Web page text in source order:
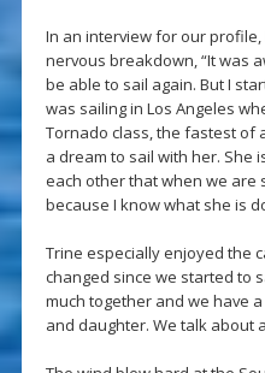
In an interview for our
nervous breakdown, “It was
be able to sail again. But I
was sailing in Los Angeles
Tornado class, the fastest of
a dream to sail with her. She
each other that when we are
because I know what she is
Trine especially enjoyed the
changed since we started to
much together and we have
and daughter. We talk about